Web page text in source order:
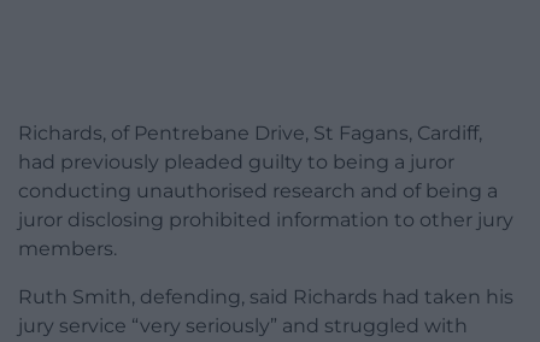
Richards, of Pentrebane Drive, St Fagans, Cardiff,
had previously pleaded guilty to being a juror
conducting unauthorised research and of being a
juror disclosing prohibited information to other jury
members.
Ruth Smith, defending, said Richards had taken his
jury service “very seriously” and struggled with